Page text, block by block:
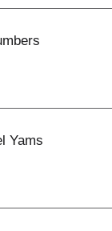
Yams